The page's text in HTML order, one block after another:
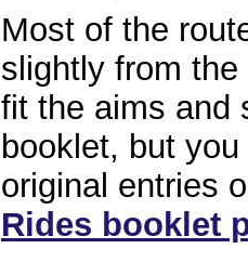
Most of the
slightly from
fit the aims and
booklet, but
original entries
Rides booklet